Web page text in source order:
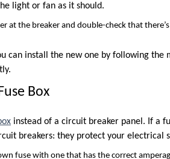
light or fan as it should.
at the breaker and double-check that
can install the new one by following the
Box
instead of a circuit breaker panel. If a
breakers: they protect your electrical
fuse with one that has the correct